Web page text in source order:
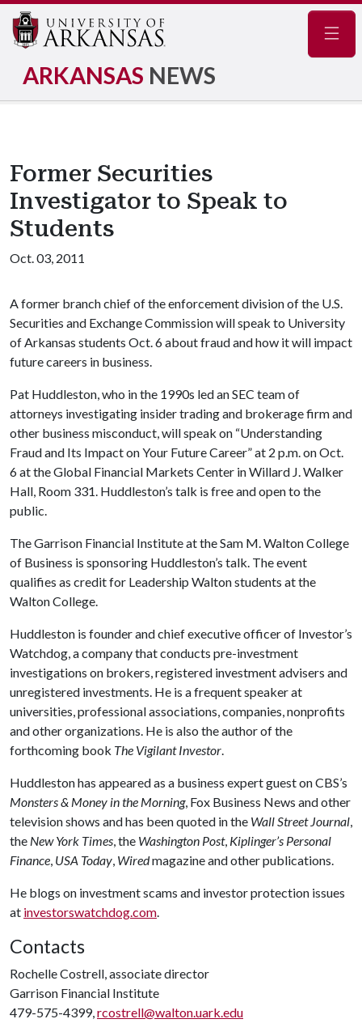
ARKANSAS NEWS
Former Securities
Investigator to Speak to
Students
Oct. 03, 2011
A former branch chief of the enforcement division of the U.S.
Securities and Exchange Commission will speak to University
of Arkansas students Oct. 6 about fraud and how it will impact
future careers in business.
Pat Huddleston, who in the 1990s led an SEC team of
attorneys investigating insider trading and brokerage firm and
other business misconduct, will speak on “Understanding
Fraud and Its Impact on Your Future Career” at 2 p.m. on Oct.
6 at the Global Financial Markets Center in Willard J. Walker
Hall, Room 331. Huddleston’s talk is free and open to the
public.
The Garrison Financial Institute at the Sam M. Walton College
of Business is sponsoring Huddleston’s talk. The event
qualifies as credit for Leadership Walton students at the
Walton College.
Huddleston is founder and chief executive officer of Investor’s
Watchdog, a company that conducts pre-investment
investigations on brokers, registered investment advisers and
unregistered investments. He is a frequent speaker at
universities, professional associations, companies, nonprofits
and other organizations. He is also the author of the
forthcoming book The Vigilant Investor.
Huddleston has appeared as a business expert guest on CBS’s
Monsters & Money in the Morning, Fox Business News and other
television shows and has been quoted in the Wall Street Journal,
the New York Times, the Washington Post, Kiplinger’s Personal
Finance, USA Today, Wiredmagazine and other publications.
He blogs on investment scams and investor protection issues
at investorswatchdog.com.
Contacts
Rochelle Costrell, associate director
Garrison Financial Institute
479-575-4399,rcostrell@walton.uark.edu